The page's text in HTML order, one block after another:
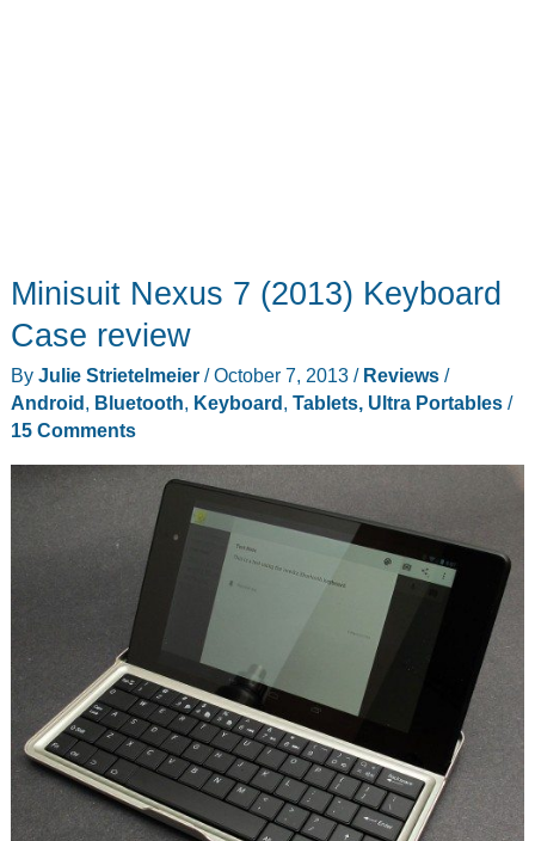
Minisuit Nexus 7 (2013) Keyboard
Case review
By Julie Strietelmeier /October 7, 2013 / Reviews/
Android , Bluetooth, Keyboard , Tablets, Ultra Portables/
15 Comments